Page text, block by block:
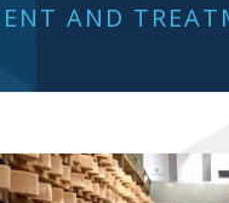
AND